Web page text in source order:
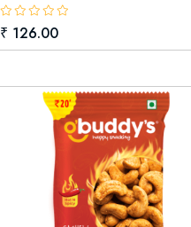
₹ 126.00